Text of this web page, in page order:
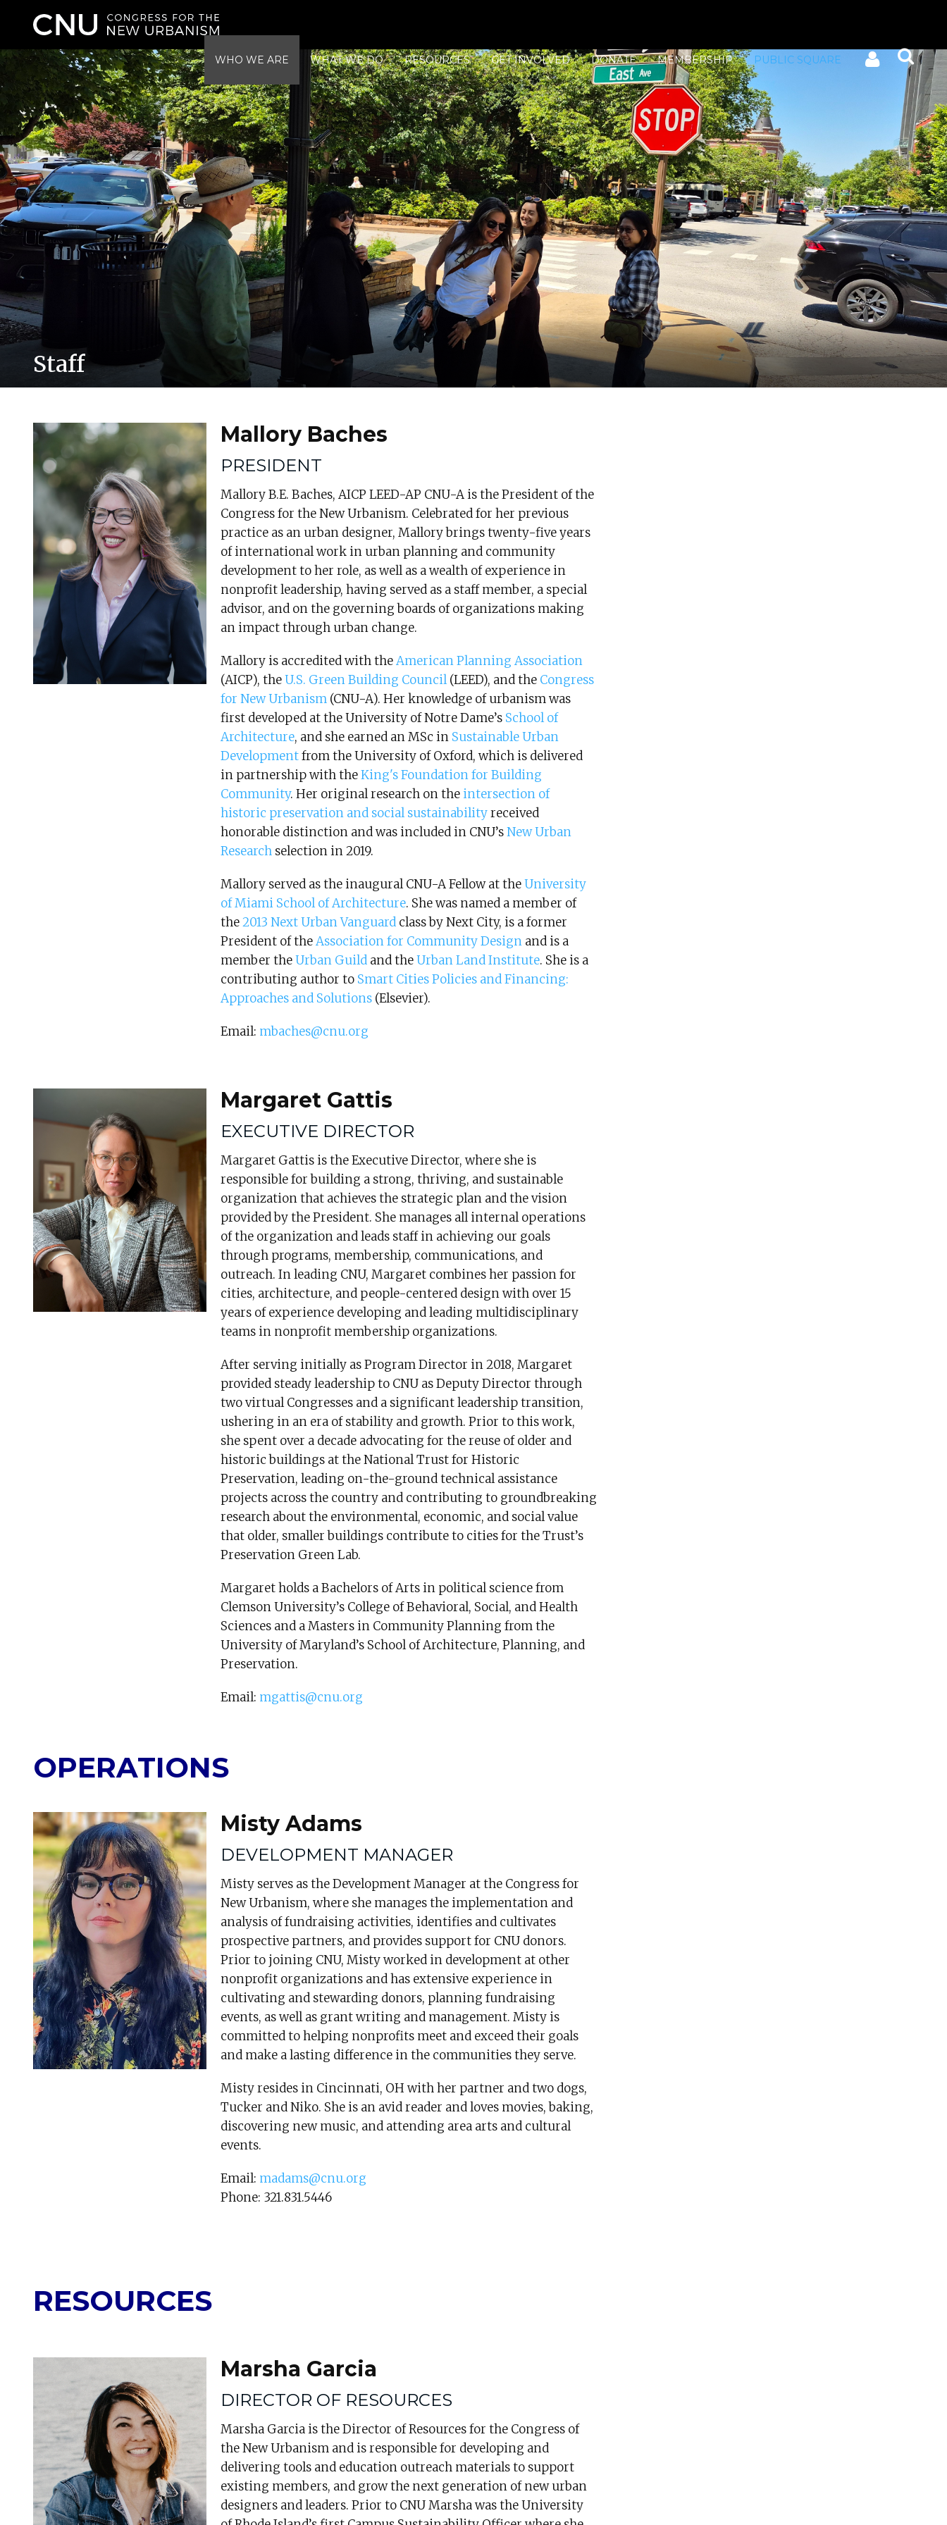
WHO WE ARE WHAT WE DO RESOURCES GET INVOLVED DONATE MEMBERSHIP PUBLIC SQUARE
Staff
Mallory Baches
PRESIDENT
Mallory B.E. Baches, AICP LEED-AP CNU-A is the President of the
Congress for the New Urbanism. Celebrated for her previous
practice as an urban designer, Mallory brings twenty-five years
of international work in urban planning and community
development to her role, as well as a wealth of experience in
nonprofit leadership, having served as a staff member, a special
advisor, and on the governing boards of organizations making
an impact through urban change.
Mallory is accredited with theAmerican Planning Association
(AICP), theU.S. Green Building Council(LEED), and the Congress
for New Urbanism (CNU-A). Her knowledge of urbanism was
first developed at the University of Notre Dame’s School of
Architecture, and she earned an MSc in Sustainable Urban
Developmentfrom the University of Oxford, which is delivered
in partnership with theKing's Foundation for Building
Community. Her original research on the intersection of
historic preservation and social sustainabilityreceived
honorable distinction and was included in CNU’sNew Urban
Research selection in 2019.
Mallory served as the inaugural CNU-A Fellow at theUniversity
of Miami School of Architecture. She was named a member of
the2013 Next Urban Vanguard class by Next City, is a former
President of theAssociation for Community Design and is a
member theUrban Guild and theUrban Land Institute. She is a
contributing author to Smart Cities Policies and Financing:
Approaches and Solutions (Elsevier).
Email: mbaches@cnu.org
Margaret Gattis
EXECUTIVE DIRECTOR
Margaret Gattis is the Executive Director, where she is
responsible for building a strong, thriving, and sustainable
organization that achieves the strategic plan and the vision
provided by the President. She manages all internal operations
of the organization and leads staff in achieving our goals
through programs, membership, communications, and
outreach. In leading CNU, Margaret combines her passion for
cities, architecture, and people-centered design with over 15
years of experience developing and leading multidisciplinary
teams in nonprofit membership organizations.
After serving initially as Program Director in 2018, Margaret
provided steady leadership to CNU as Deputy Director through
two virtual Congresses and a significant leadership transition,
ushering in an era of stability and growth. Prior to this work,
she spent over a decade advocating for the reuse of older and
historic buildings at the National Trust for Historic
Preservation, leading on-the-ground technical assistance
projects across the country and contributing to groundbreaking
research about the environmental, economic, and social value
that older, smaller buildings contribute to cities for the Trust’s
Preservation Green Lab.
Margaret holds a Bachelors of Arts in political science from
Clemson University’s College of Behavioral, Social, and Health
Sciences and a Masters in Community Planning from the
University of Maryland’s School of Architecture, Planning, and
Preservation.
Email: mgattis@cnu.org
OPERATIONS
Misty Adams
DEVELOPMENT MANAGER
Misty serves as the Development Manager at the Congress for
New Urbanism, where she manages the implementation and
analysis of fundraising activities, identifies and cultivates
prospective partners, and provides support for CNU donors.
Prior to joining CNU, Misty worked in development at other
nonprofit organizations and has extensive experience in
cultivating and stewarding donors, planning fundraising
events, as well as grant writing and management. Misty is
committed to helping nonprofits meet and exceed their goals
and make a lasting difference in the communities they serve.
Misty resides in Cincinnati, OH with her partner and two dogs,
Tucker and Niko. She is an avid reader and loves movies, baking,
discovering new music, and attending area arts and cultural
events.
Email: madams@cnu.org
Phone: 321.831.5446
RESOURCES
Marsha Garcia
DIRECTOR OF RESOURCES
Marsha Garcia is the Director of Resources for the Congress of
the New Urbanism and is responsible for developing and
delivering tools and education outreach materials to support
existing members, and grow the next generation of new urban
designers and leaders. Prior to CNU Marsha was the University